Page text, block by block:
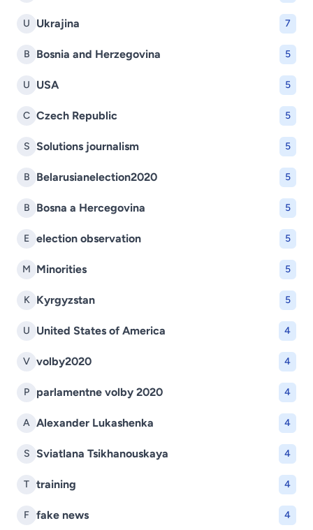
U Ukrajina 7
B Bosnia and Herzegovina 5
U USA 5
C Czech Republic 5
S Solutions journalism 5
B Belarusianelection2020 5
B Bosna a Hercegovina 5
E election observation 5
M Minorities 5
K Kyrgyzstan 5
U United States of America 4
V volby2020 4
P parlamentne volby 2020 4
A Alexander Lukashenka 4
S Sviatlana Tsikhanouskaya 4
T training 4
F fake news 4